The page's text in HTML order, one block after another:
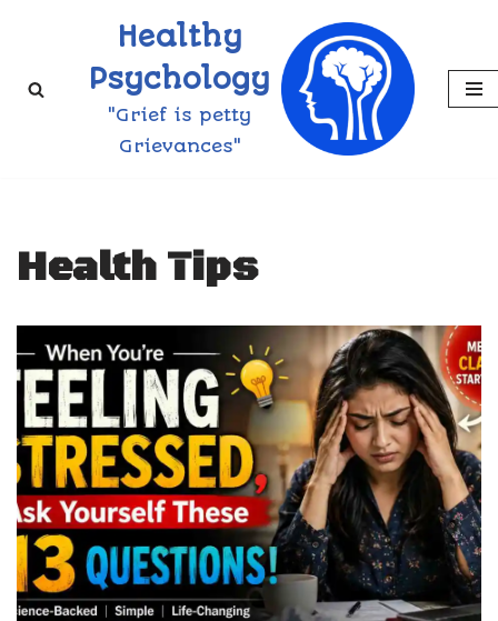
to
Healthy
Psychology
"Grief is petty
Grievances"
Health Tips